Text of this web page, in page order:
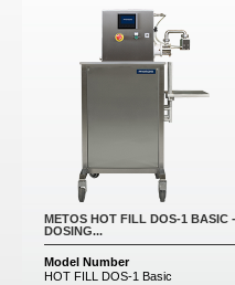
METOS HOT FILL DOS-1 BASIC -
DOSING...
Model Number
HOT FILL DOS-1 Basic